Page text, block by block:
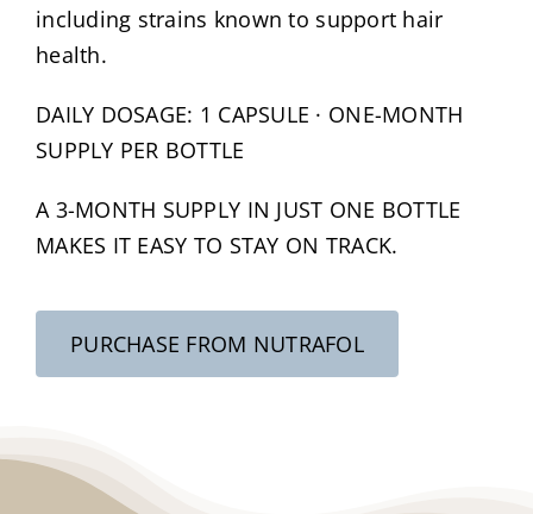
Search
for:
including strains known to support hair
health.
DAILY DOSAGE: 1 CAPSULE · ONE-MONTH
SUPPLY PER BOTTLE
A 3-MONTH SUPPLY IN JUST ONE BOTTLE
MAKES IT EASY TO STAY ON TRACK.
PURCHASE FROM NUTRAFOL